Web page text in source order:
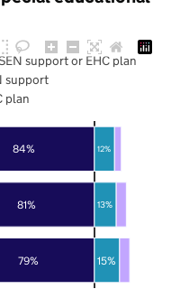
79%
81%
84%
15%
13%
12%
support or EHC plan
support
plan